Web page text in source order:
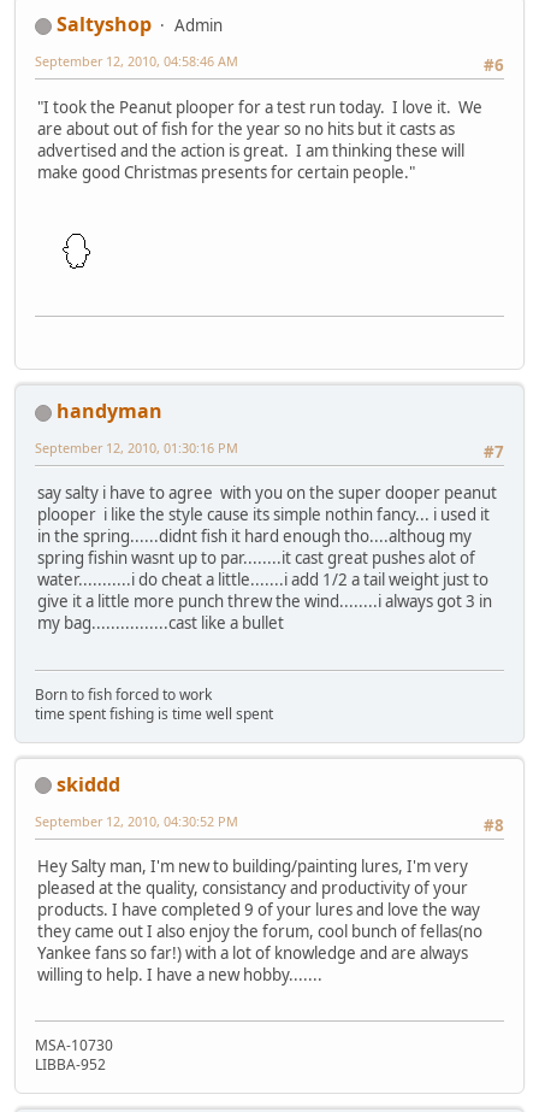
Saltyshop
Admin
#6
September 12, 2010, 04:58:46 AM
"I took the Peanut plooper for a test run today. I love it. We
are about out of fish for the year so no hits but it casts as
advertised and the action is great. I am thinking these will
make good Christmas presents for certain people."
handyman
#7
September 12, 2010, 01:30:16 PM
say salty i have to agree with you on the super dooper peanut
plooper i like the style cause its simple nothin fancy... i used it
in the spring......didnt fish it hard enough tho....althoug my
spring fishin wasnt up to par........it cast great pushes alot of
water...........i do cheat a little.......i add 1/2 a tail weight just to
give it a little more punch threw the wind........i always got 3 in
my bag................cast like a bullet
Born to fish forced to work
time spent fishing is time well spent
skiddd
#8
September 12, 2010, 04:30:52 PM
Hey Salty man, I'm new to building/painting lures, I'm very
pleased at the quality, consistancy and productivity of your
products. I have completed 9 of your lures and love the way
they came out I also enjoy the forum, cool bunch of fellas(no
Yankee fans so far!) with a lot of knowledge and are always
willing to help. I have a new hobby.......
MSA-10730
LIBBA-952